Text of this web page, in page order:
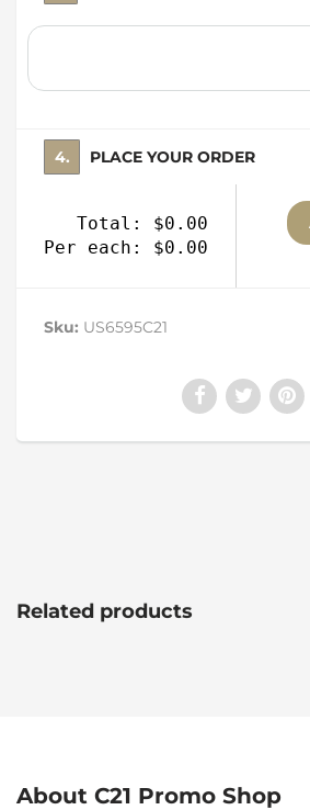
4. PLACE YOUR ORDER
Total: $0.00
Per each: $0.00
Sku: US6595C21
Related products
About C21 Promo Shop